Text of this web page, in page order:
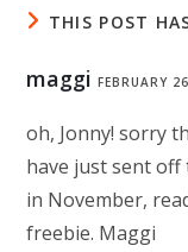
THIS POST
maggi FEBRUARY
oh, Jonny! sorry
have just sent
in November,
freebie. Maggi